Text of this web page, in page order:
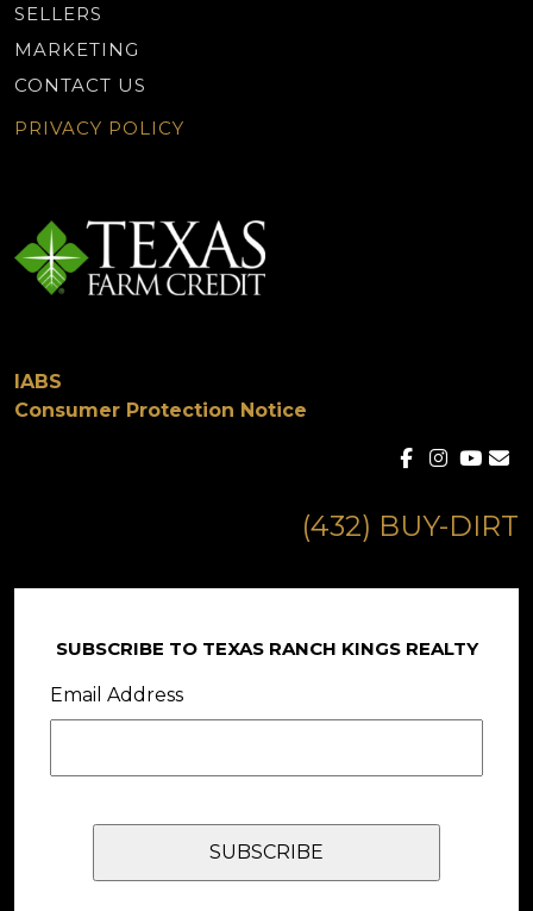
SELLERS
MARKETING
CONTACT US
PRIVACY POLICY
IABS
Consumer Protection Notice
(432) BUY-DIRT
SUBSCRIBE TO TEXAS RANCH KINGS REALTY
Email Address